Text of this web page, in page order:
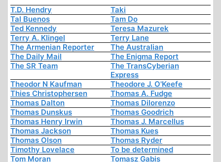
T.D. Hendry
Taki
Tal Buenos
Tam Do
Ted Kennedy
Teresa Mazurek
Terry A. Klingel
Terry Lane
The Armenian Reporter
The Australian
The Daily Mail
The Enigma Report
The SR Team
The TransCyberian
Express
Theodor N Kaufman
Theodore J. O'Keefe
Thies Christophersen
Thomas A. Fudge
Thomas Dalton
Thomas Dilorenzo
Thomas Dunskus
Thomas Goodrich
Thomas Henry Irwin
Thomas J. Marcellus
Thomas Jackson
Thomas Kues
Thomas Olson
Thomas Ryder
Timothy Lovelace
To be determined
Tom Moran
Tomasz Gabis